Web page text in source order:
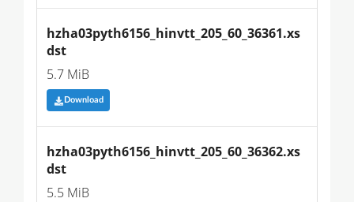
hzha03pyth6156_hinvtt_205_60_36361.xs
dst
5.7 MiB
Download
hzha03pyth6156_hinvtt_205_60_36362.xs
dst
5.5 MiB